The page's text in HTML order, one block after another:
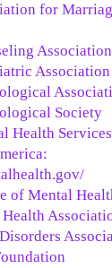
for
Association
Association
Society
Health Services
of Mental